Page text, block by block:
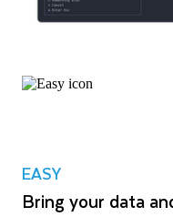
EASY
Bring your data